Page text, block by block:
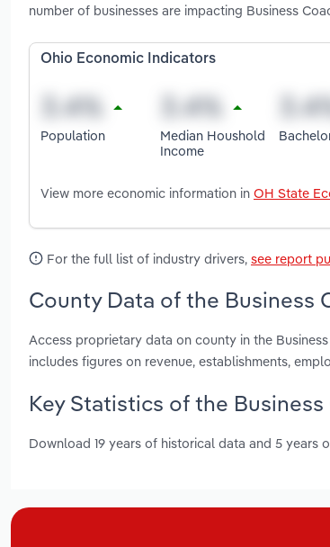
number of businesses are impacting Business
Ohio Economic Indicators
Population
Median Houshold
Income
View more economic information in OH State
For the full list of industry drivers, see report
County Data of the Business
Access proprietary data on county in the
includes figures on revenue, establishments,
Key Statistics of the
Download 19 years of historical data and 5 years